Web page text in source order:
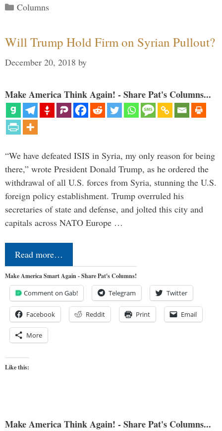
Categories
Columns
Will Trump Hold Firm on Syrian Pullout?
December 20, 2018 by
Make America Think Again! - Share Pat's Columns...
“We have defeated ISIS in Syria, my only reason for being
there,” wrote President Donald Trump, as he ordered the
withdrawal of all U.S. forces from Syria, stunning the U.S.
foreign policy establishment. Trump overruled his
secretaries of state and defense, and jolted this city and
capitals across NATO Europe …
Read more…
Make America Smart Again - Share Pat's Columns!
Comment on Gab! Telegram Twitter
Facebook Reddit Print Email
More
Like this:
Make America Think Again! - Share Pat's Columns...